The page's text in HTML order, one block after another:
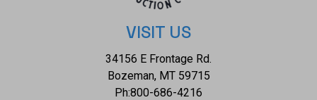
VISIT US
34156 E Frontage Rd.
Bozeman, MT 59715
Ph:800-686-4216